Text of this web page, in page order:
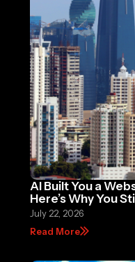
AI Built You a
Here’s Why You
July 22, 2026
Read More